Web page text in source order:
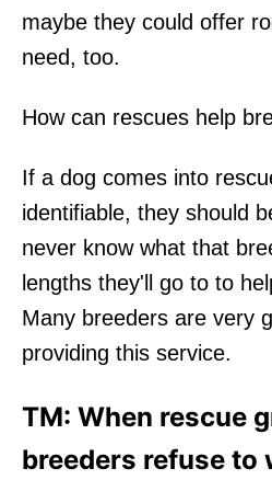
maybe they could offer
need, too.
How can rescues help
If a dog comes into
identifiable, they should
never know what that
lengths they'll go to to
Many breeders are very
providing this service.
TM: When rescue
breeders refuse to